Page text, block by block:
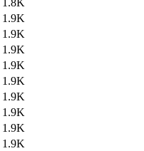
1.8K
1.9K
1.9K
1.9K
1.9K
1.9K
1.9K
1.9K
1.9K
1.9K